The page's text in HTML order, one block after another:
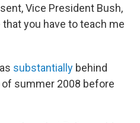
Vice President Bush,
you have to teach me
substantially behind
summer 2008 before